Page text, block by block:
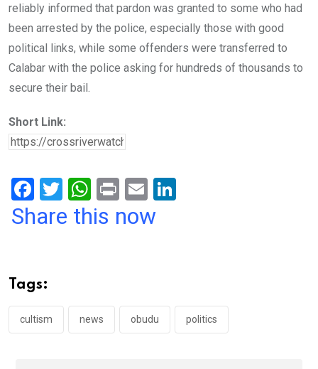
reliably informed that pardon was granted to some who had
been arrested by the police, especially those with good
political links, while some offenders were transferred to
Calabar with the police asking for hundreds of thousands to
secure their bail.
Short Link:
F
a
o
o
k
T
wi
W
h
p
p
Pr
in
E
m
Share this now
Tags:
cultism news obudu politics